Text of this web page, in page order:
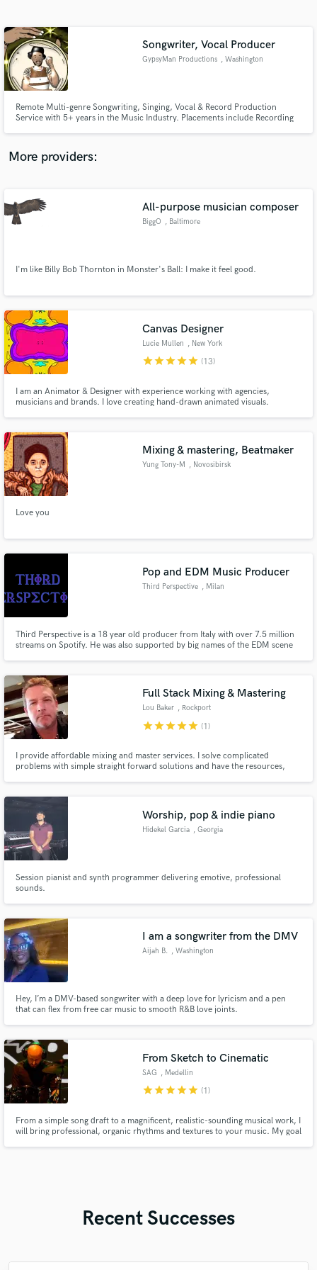
Songwriter, Vocal Producer
GypsyMan Productions , Washington
Remote Multi-genre Songwriting, Singing, Vocal & Record Production
Service with 5+ years in the Music Industry. Placements include Recording
More providers:
All-purpose musician composer
BiggO , Baltimore
I'm like Billy Bob Thornton in Monster's Ball: I make it feel good.
Canvas Designer
Lucie Mullen , New York
starstarstarstarstar (13)
I am an Animator & Designer with experience working with agencies,
musicians and brands. I love creating hand-drawn animated visuals.
Mixing & mastering, Beatmaker
Yung Tony-M , Novosibirsk
Love you
Pop and EDM Music Producer
Third Perspective , Milan
Third Perspective is a 18 year old producer from Italy with over 7.5 million
streams on Spotify. He was also supported by big names of the EDM scene
Full Stack Mixing & Mastering
Lou Baker , Rockport
starstarstarstarstar (1)
I provide affordable mixing and master services. I solve complicated
problems with simple straight forward solutions and have the resources,
produced is intentionally designed with the 'Master in Mind.
Worship, pop & indie piano
Hidekel Garcia , Georgia
Session pianist and synth programmer delivering emotive, professional
sounds.
I am a songwriter from the DMV
Aijah B. , Washington
Hey, I’m a DMV-based songwriter with a deep love for lyricism and a pen
that can flex from free car music to smooth R&B love joints.
From Sketch to Cinematic
SAG , Medellin
starstarstarstarstar (1)
From a simple song draft to a magnificent, realistic-sounding musical work, I
will bring professional, organic rhythms and textures to your music. My goal
Recent Successes
Contact pros directly with your project details
and receive handcrafted proposals and budgets
Make Amazing Music
secure platform. Payment is only released when
work is complete.